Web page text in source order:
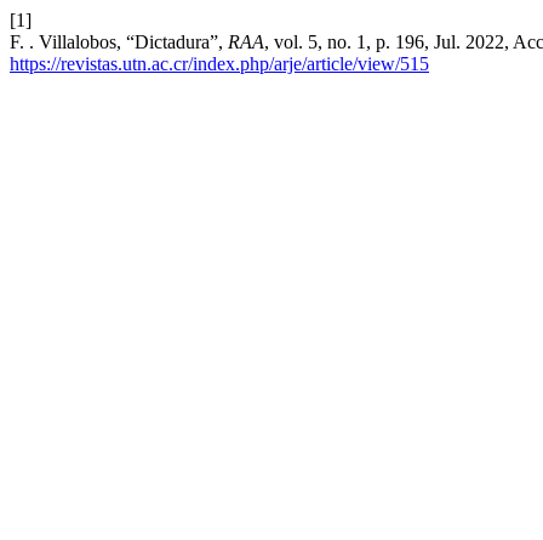
[1]
F. . Villalobos, “Dictadura”, RAA, vol. 5, no. 1, p. 196, Jul. 2022,
https://revistas.utn.ac.cr/index.php/arje/article/view/515